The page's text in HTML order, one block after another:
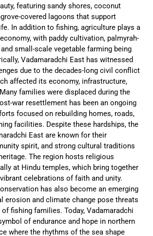
featuring sandy shores, coconut
covered lagoons that support
In addition to fishing, agriculture plays a
with paddy cultivation, palmyrah-
small-scale vegetable farming being
Vadamaradchi East has witnessed
due to the decades-long civil conflict
affected its economy, infrastructure,
families were displaced during the
war resettlement has been an ongoing
focused on rebuilding homes, roads,
facilities. Despite these hardships, the
East are known for their
spirit, and strong cultural traditions
The region hosts religious
at Hindu temples, which bring together
celebrations of faith and unity.
has also become an emerging
erosion and climate change pose threats
fishing families. Today, Vadamaradchi
of endurance and hope in northern
where the rhythms of the sea shape